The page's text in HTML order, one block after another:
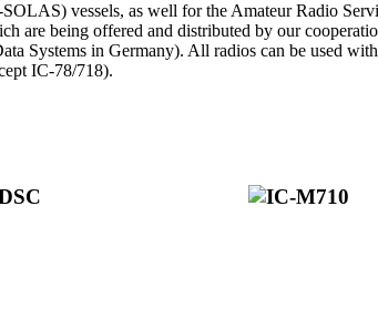
vessels, as well for the Amateur Radio
are being offered and distributed by our
Systems in Germany). All radios can be used
IC-78/718).